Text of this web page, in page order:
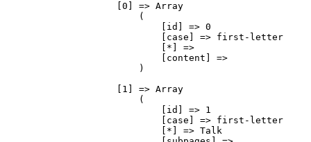
                    [0] => Array
                        (
                            [id] => 0
                            [case] => first-letter
                            [*] =>
                            [content] =>
                        )
                    [1] => Array
                        (
                            [id] => 1
                            [case] => first-letter
                            [*] => Talk